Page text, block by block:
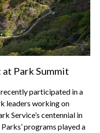
Park Summit
participated in a
leaders working on
Service’s centennial in
programs played a